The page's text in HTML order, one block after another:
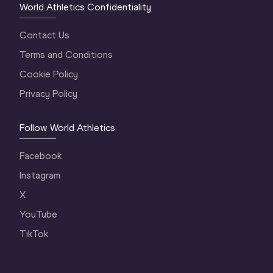
World Athletics Confidentiality
Contact Us
Terms and Conditions
Cookie Policy
Privacy Policy
Follow World Athletics
Facebook
Instagram
X
YouTube
TikTok